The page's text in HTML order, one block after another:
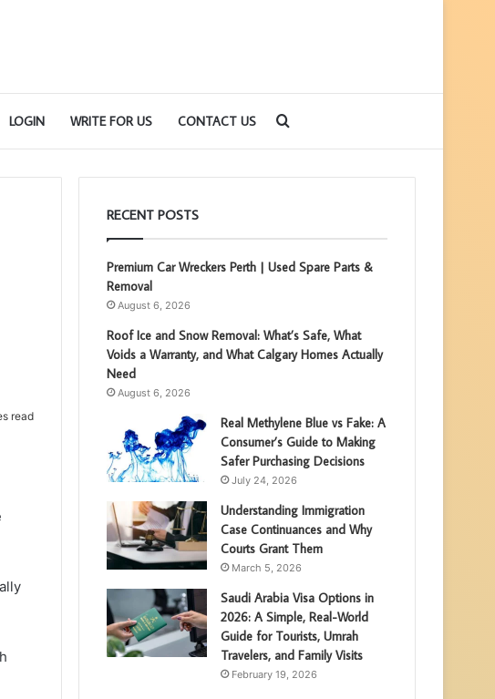
LOGIN WRITE FOR US CONTACT US
for
read
RECENT POSTS
Premium Car Wreckers Perth | Used Spare Parts &
Removal
August 6, 2026
Roof Ice and Snow Removal: What’s Safe, What
Voids a Warranty, and What Calgary Homes Actually
Need
August 6, 2026
Real Methylene Blue vs Fake: A
Consumer’s Guide to Making
Safer Purchasing Decisions
July 24, 2026
Understanding Immigration
Case Continuances and Why
Courts Grant Them
March 5, 2026
Saudi Arabia Visa Options in
2026: A Simple, Real-World
Guide for Tourists, Umrah
Travelers, and Family Visits
February 19, 2026